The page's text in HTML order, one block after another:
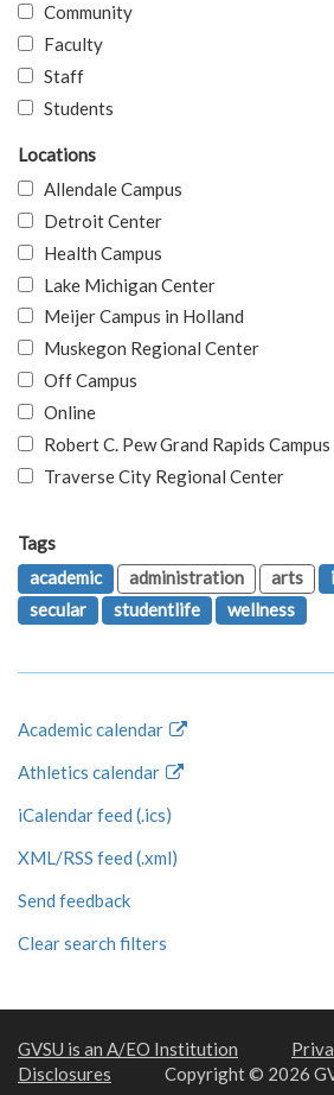
Community
Faculty
Staff
Students
Locations
Allendale Campus
Detroit Center
Health Campus
Lake Michigan Center
Meijer Campus in Holland
Muskegon Regional Center
Off Campus
Online
Robert C. Pew Grand Rapids Campus
Traverse City Regional Center
Tags
academic
administration arts
secular
studentlife wellness
Academic calendar
Athletics calendar
iCalendar feed (.ics)
XML/RSS feed (.xml)
Send feedback
Clear search filters
GVSU is an A/EO Institution
Disclosures
Copyright © 2026